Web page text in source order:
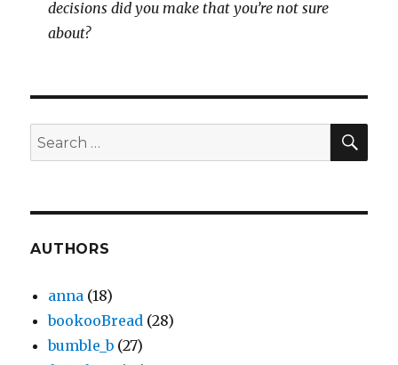
decisions did you make that you’re not sure
about?
Search
for:
AUTHORS
anna (18)
bookooBread (28)
bumble_b (27)